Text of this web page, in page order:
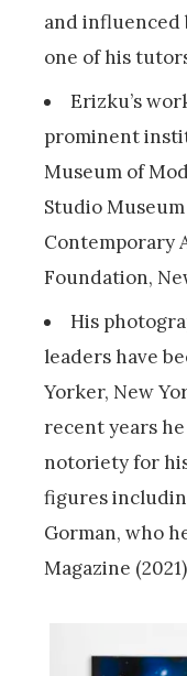
and influenced
one of his
Erizku’s
prominent
Museum of
Studio
Contemporary
Foundation,
His
leaders have
Yorker, New
recent years
notoriety for
figures
Gorman, who
Magazine